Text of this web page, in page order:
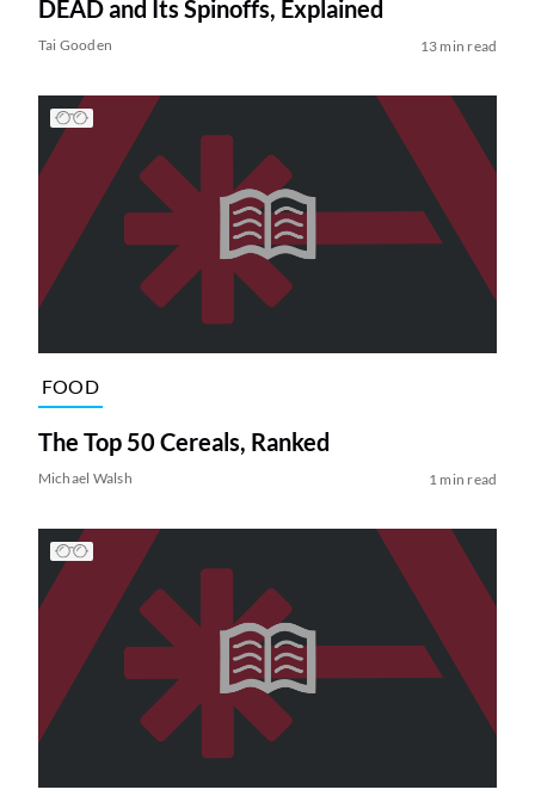
DEAD and Its Spinoffs, Explained
Tai Gooden 13 min read
FOOD
The Top 50 Cereals, Ranked
Michael Walsh 1 min read